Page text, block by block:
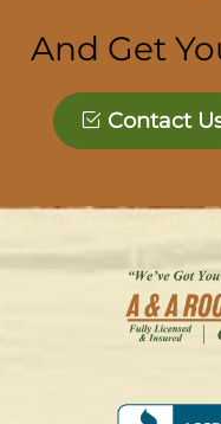
And Get
Contact